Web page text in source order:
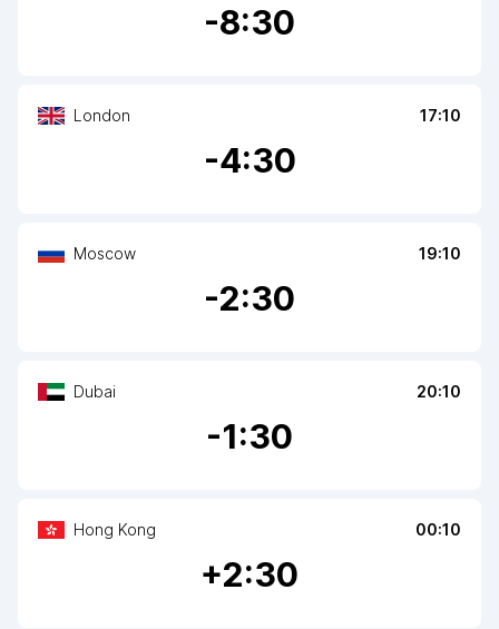
-8:30
London 17:10
-4:30
Moscow 19:10
-2:30
Dubai 20:10
-1:30
Hong Kong 00:10
+2:30